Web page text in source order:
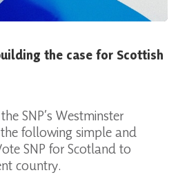
the case for Scottish
SNP’s Westminster
following simple and
SNP for Scotland to
country.